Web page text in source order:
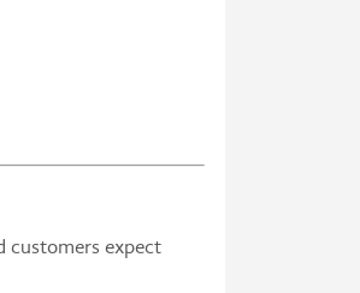
customers expect